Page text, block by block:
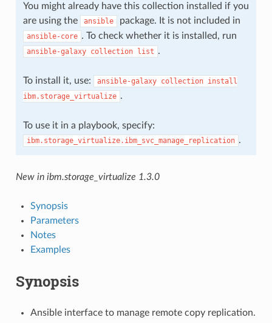
You might already have this collection installed if you
are using the
ansible package. It is not included in
ansible-core . To check whether it is installed, run
ansible-galaxy collection list .
To install it, use: ansible-galaxy collection install
ibm.storage_virtualize .
To use it in a playbook, specify:
ibm.storage_virtualize.ibm_svc_manage_replication .
New in ibm.storage_virtualize 1.3.0
Synopsis
Parameters
Notes
Examples
Synopsis
Ansible interface to manage remote copy replication.